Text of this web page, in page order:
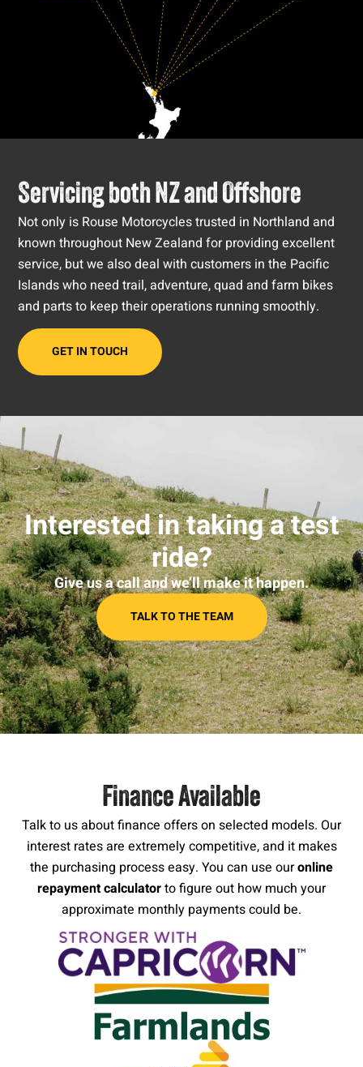
Servicing both NZ and Offshore
Not only is Rouse Motorcycles trusted in Northland and
known throughout New Zealand for providing excellent
service, but we also deal with customers in the Pacific
Islands who need trail, adventure, quad and farm bikes
and parts to keep their operations running smoothly.
GET IN TOUCH
Interested in taking a test
ride?
Give us a call and we’ll make it happen.
TALK TO THE TEAM
Finance Available
Talk to us about finance offers on selected models. Our
interest rates are extremely competitive, and it makes
the purchasing process easy. You can use ouronline
repayment calculatorto figure out how much your
approximate monthly payments could be.